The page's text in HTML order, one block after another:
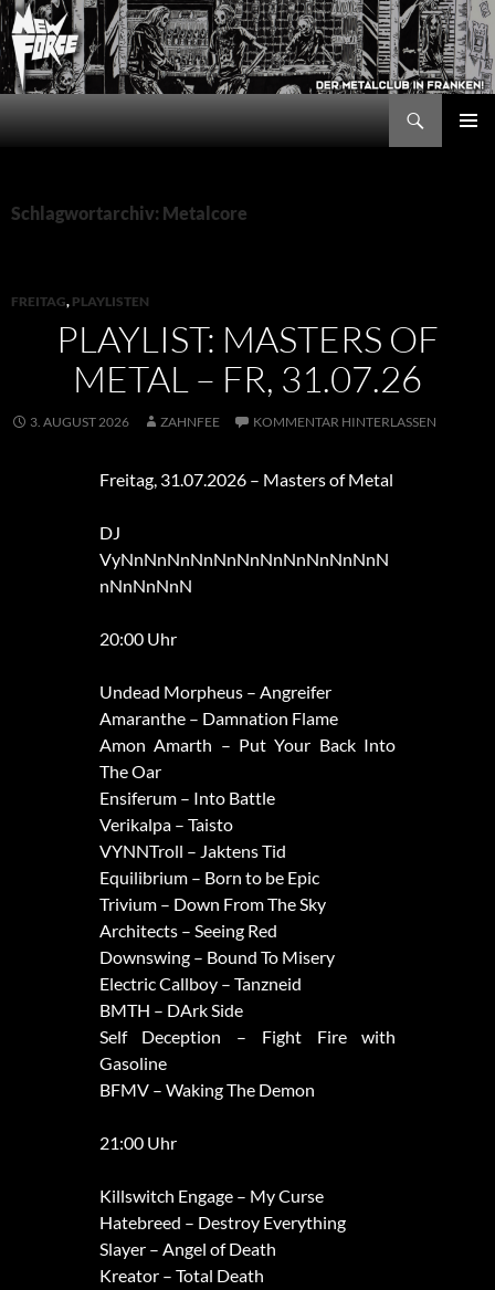
Zum
Inhalt
springen
New Force
Schlagwortarchiv: Metalcore
FREITAG, PLAYLISTEN
PLAYLIST: MASTERS OF
METAL – FR, 31.07.26
3. AUGUST 2026 ZAHNFEE KOMMENTAR HINTERLASSEN
Freitag, 31.07.2026 – Masters of Metal
DJ
VyNnNnNnNnNnNnNnNnNnNnNnN
nNnNnNnN
20:00 Uhr
Undead Morpheus – Angreifer
Amaranthe – Damnation Flame
Amon Amarth – Put Your Back Into
The Oar
Ensiferum – Into Battle
Verikalpa – Taisto
VYNNTroll – Jaktens Tid
Equilibrium – Born to be Epic
Trivium – Down From The Sky
Architects – Seeing Red
Downswing – Bound To Misery
Electric Callboy – Tanzneid
BMTH – DArk Side
Self Deception – Fight Fire with
Gasoline
BFMV – Waking The Demon
21:00 Uhr
Killswitch Engage – My Curse
Hatebreed – Destroy Everything
Slayer – Angel of Death
Kreator – Total Death